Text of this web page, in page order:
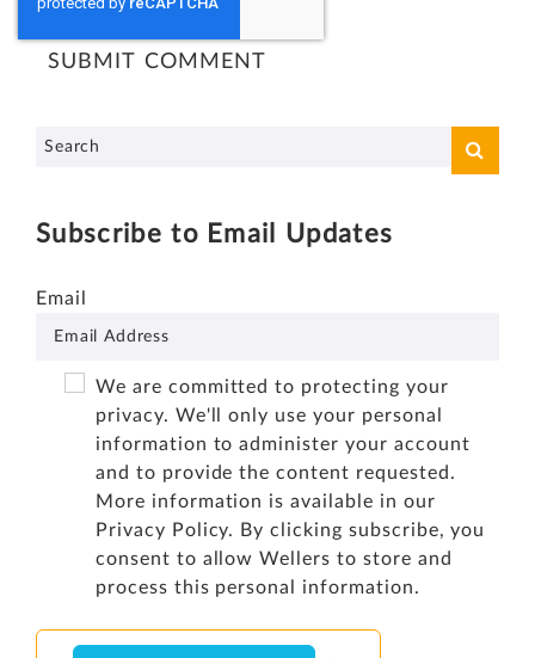
Subscribe to Email Updates
Email
We are committed to protecting your
privacy. We'll only use your personal
information to administer your account
and to provide the content requested.
More information is available in our
Privacy Policy. By clicking subscribe, you
consent to allow Wellers to store and
process this personal information.